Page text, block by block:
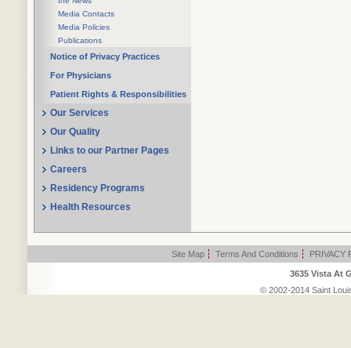
Media Contacts
Media Policies
Publications
Notice of Privacy Practices
For Physicians
Patient Rights & Responsibilities
Our Services
Our Quality
Links to our Partner Pages
Careers
Residency Programs
Health Resources
Site Map | Terms And Conditions PRIVACY
3635 Vista At
© 2002-2014 Saint